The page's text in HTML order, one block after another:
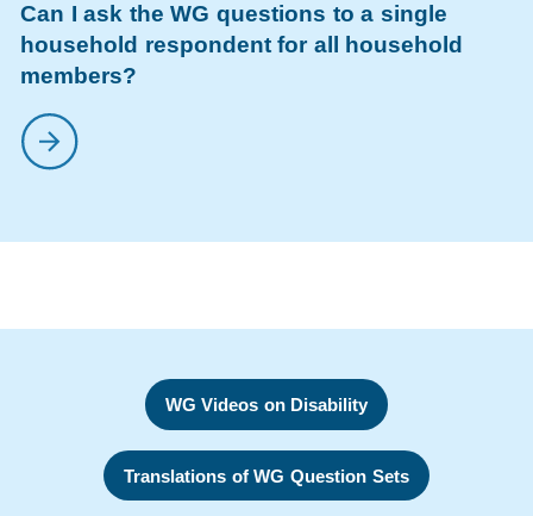
Can I ask the WG questions to a single
household respondent for all household
members?
WG Videos on Disability
Translations of WG Question Sets